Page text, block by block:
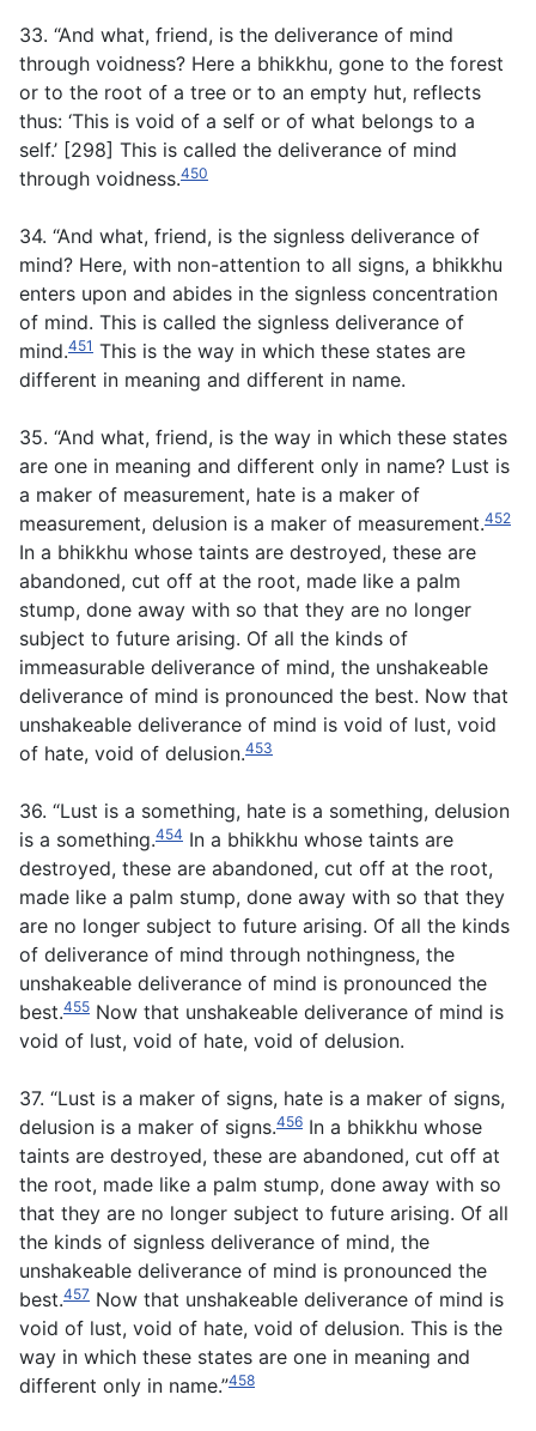
33. “And what, friend, is the deliverance of mind
through voidness? Here a bhikkhu, gone to the forest
or to the root of a tree or to an empty hut, reflects
thus: ‘This is void of a self or of what belongs to a
self.’ [298] This is called the deliverance of mind
through voidness.450
34. “And what, friend, is the signless deliverance of
mind? Here, with non-attention to all signs, a bhikkhu
enters upon and abides in the signless concentration
of mind. This is called the signless deliverance of
mind.451 This is the way in which these states are
different in meaning and different in name.
35. “And what, friend, is the way in which these states
are one in meaning and different only in name? Lust is
a maker of measurement, hate is a maker of
measurement, delusion is a maker of measurement.452
In a bhikkhu whose taints are destroyed, these are
abandoned, cut off at the root, made like a palm
stump, done away with so that they are no longer
subject to future arising. Of all the kinds of
immeasurable deliverance of mind, the unshakeable
deliverance of mind is pronounced the best. Now that
unshakeable deliverance of mind is void of lust, void
of hate, void of delusion.453
36. “Lust is a something, hate is a something, delusion
is a something.454 In a bhikkhu whose taints are
destroyed, these are abandoned, cut off at the root,
made like a palm stump, done away with so that they
are no longer subject to future arising. Of all the kinds
of deliverance of mind through nothingness, the
unshakeable deliverance of mind is pronounced the
best.455 Now that unshakeable deliverance of mind is
void of lust, void of hate, void of delusion.
37. “Lust is a maker of signs, hate is a maker of signs,
delusion is a maker of signs.456 In a bhikkhu whose
taints are destroyed, these are abandoned, cut off at
the root, made like a palm stump, done away with so
that they are no longer subject to future arising. Of all
the kinds of signless deliverance of mind, the
unshakeable deliverance of mind is pronounced the
best.457 Now that unshakeable deliverance of mind is
void of lust, void of hate, void of delusion. This is the
way in which these states are one in meaning and
different only in name.”458